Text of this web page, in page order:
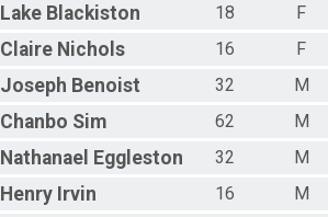
Lake Blackiston 18
F
Claire Nichols 16
F
Joseph Benoist 32
M
Chanbo Sim 62
M
Nathanael Eggleston 32
M
Henry Irvin 16
M